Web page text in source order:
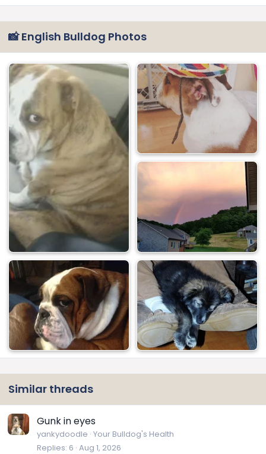
📸 English Bulldog Photos
Similar threads
Gunk in eyes
yankydoodle Your Bulldog's Health
Replies 6 Aug 1, 2026